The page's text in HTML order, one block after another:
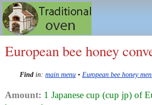
European bee honey
Find in: main menu • European bee honey
Amount: 1 Japanese cup (cup jp) of